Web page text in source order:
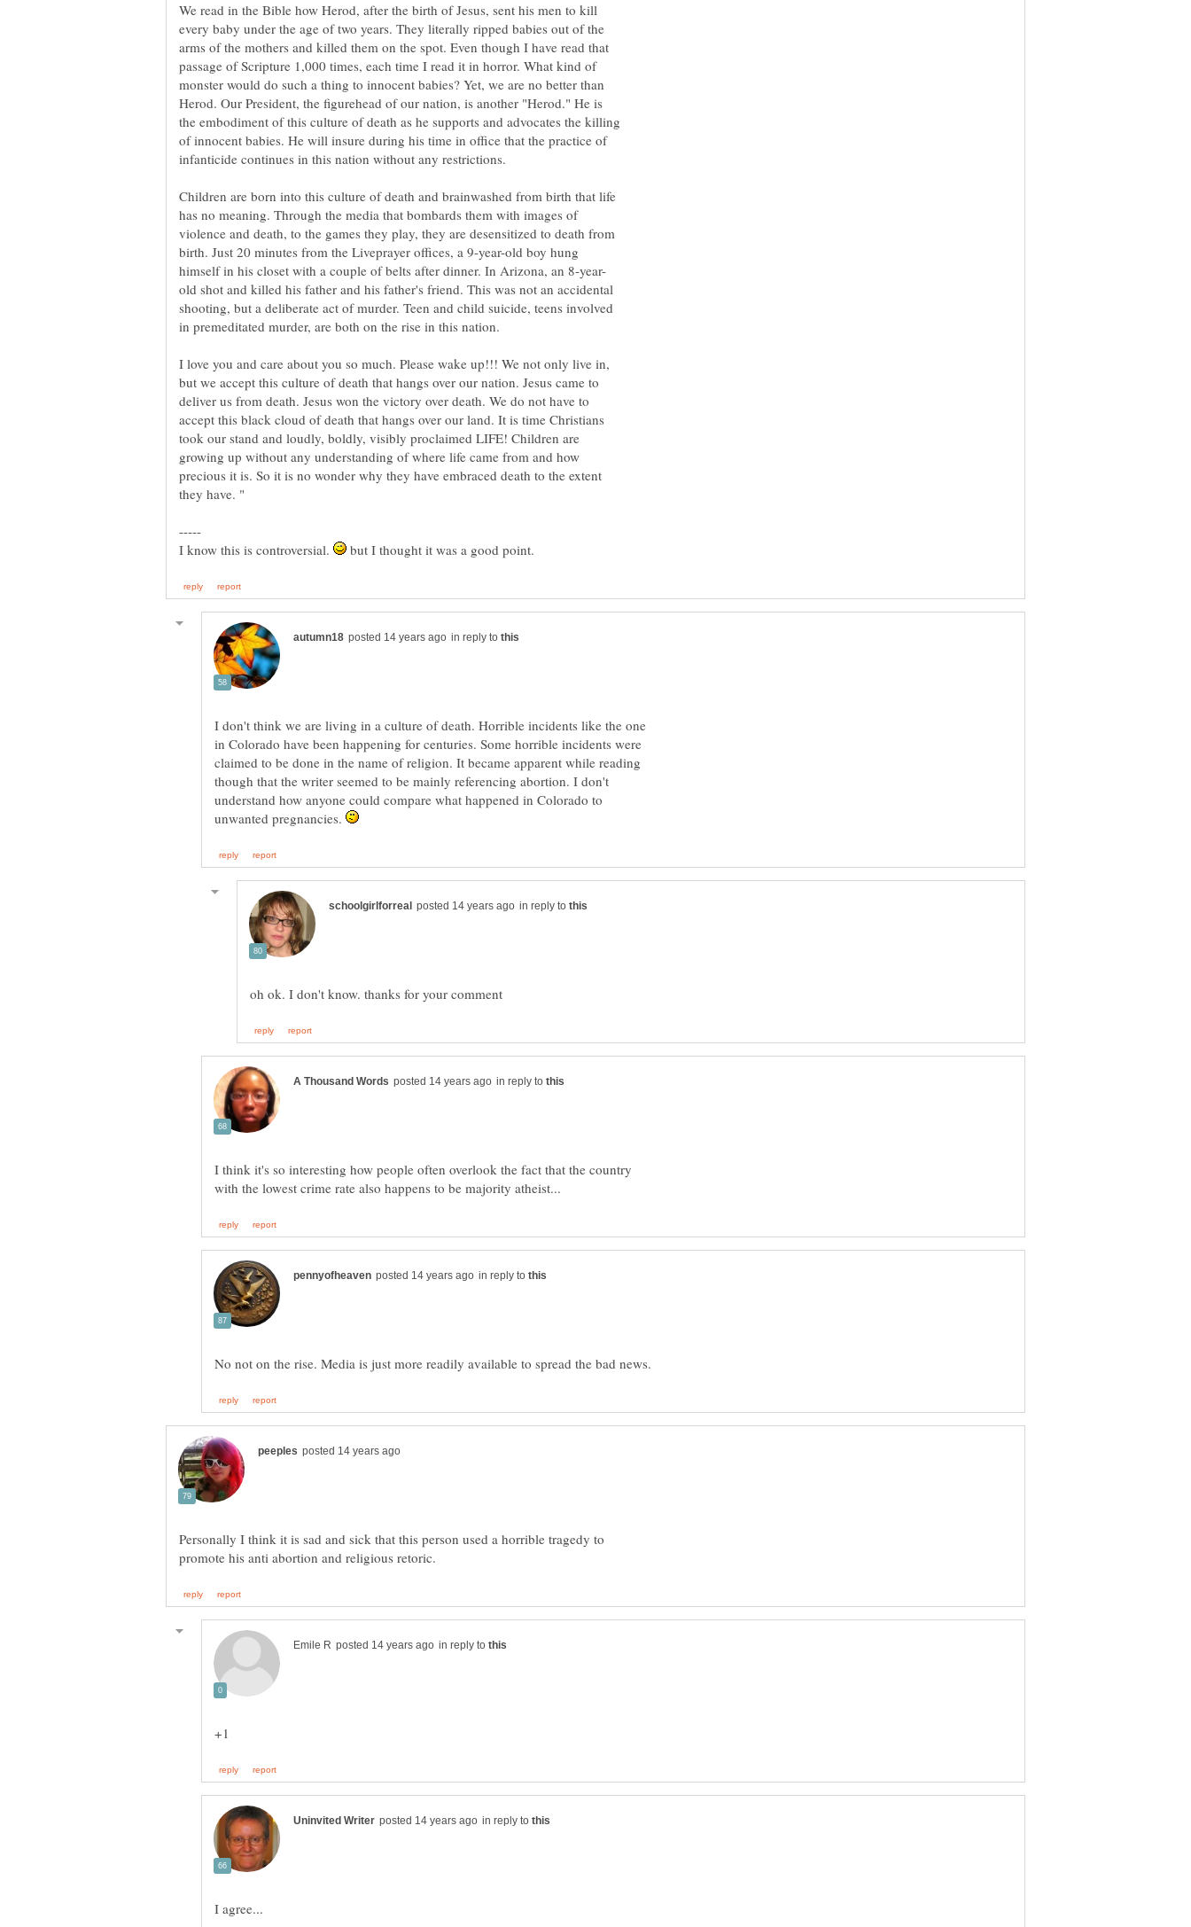
We read in the Bible how Herod, after the birth of Jesus, sent his men to kill
every baby under the age of two years. They literally ripped babies out of the
arms of the mothers and killed them on the spot. Even though I have read that
passage of Scripture 1,000 times, each time I read it in horror. What kind of
monster would do such a thing to innocent babies? Yet, we are no better than
Herod. Our President, the figurehead of our nation, is another "Herod." He is
the embodiment of this culture of death as he supports and advocates the killing
of innocent babies. He will insure during his time in office that the practice of
infanticide continues in this nation without any restrictions.
Children are born into this culture of death and brainwashed from birth that life
has no meaning. Through the media that bombards them with images of
violence and death, to the games they play, they are desensitized to death from
birth. Just 20 minutes from the Liveprayer offices, a 9-year-old boy hung
old shot and killed his father and his father's friend. This was not an accidental
shooting, but a deliberate act of murder. Teen and child suicide, teens involved
in premeditated murder, are both on the rise in this nation.
I love you and care about you so much. Please wake up!!! We not only live in,
but we accept this culture of death that hangs over our nation. Jesus came to
deliver us from death. Jesus won the victory over death. We do not have to
accept this black cloud of death that hangs over our land. It is time Christians
took our stand and loudly, boldly, visibly proclaimed LIFE! Children are
growing up without any understanding of where life came from and how
precious it is. So it is no wonder why they have embraced death to the extent
I know this is controversial. but I thought it was a good point.
in reply to
I don't think we are living in a culture of death. Horrible incidents like the one
in Colorado have been happening for centuries. Some horrible incidents were
claimed to be done in the name of religion. It became apparent while reading
though that the writer seemed to be mainly referencing abortion. I don't
understand how anyone could compare what happened in Colorado to
unwanted pregnancies.
in reply to
in reply to
I think it's so interesting how people often overlook the fact that the country
in reply to
Personally I think it is sad and sick that this person used a horrible tragedy to
in reply to
in reply to